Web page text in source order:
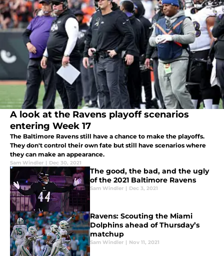
A look at the Ravens playoff scenarios
entering Week 17
The Baltimore Ravens still have a chance to make the playoffs.
They don't control their own fate but still have scenarios where
they can make an appearance.
Sam Windler | Dec 30, 2021
The good, the bad, and the ugly
of the 2021 Baltimore Ravens
Sam Windler | Dec 3, 2021
Ravens: Scouting the Miami
Dolphins ahead of Thursday’s
matchup
Sam Windler | Nov 11, 2021